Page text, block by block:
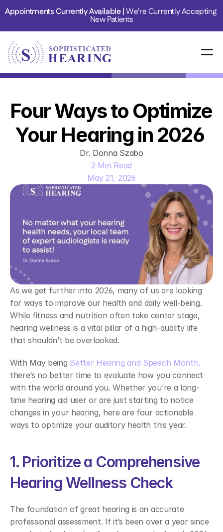
Appointments Currently Available | We're Currently Accepting
New Patients
Four Ways to Optimize
Your Hearing in 2026
Dr. Donna Szabo
2 Min Read
May 21, 2026
As we get further into 2026, many of us are looking
for ways to improve our health and daily well-being.
While fitness and nutrition often take center stage,
hearing wellness is a vital pillar of a high-quality life
that shouldn’t be overlooked.
With May being Better Hearing and Speech Month,
there’s no better time to evaluate how you connect
with the world around you. Whether you’re a long-
time hearing aid user or are just starting to notice
changes in your hearing, here are four actionable
ways to optimize your auditory health this year.
1. Prioritize a Comprehensive
Hearing Wellness Check
The foundation of great hearing is an accurate
professional assessment. If it’s been over a year since